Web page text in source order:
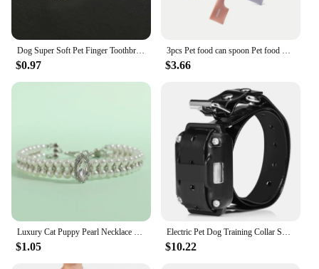
$0.97 $3.66
$1.05 $10.22